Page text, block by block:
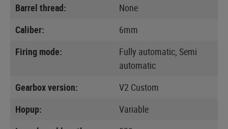
Barrel thread:
None
Caliber:
6mm
Firing mode:
Fully automatic, Semi
automatic
Gearbox version:
V2 Custom
Hopup:
Variable